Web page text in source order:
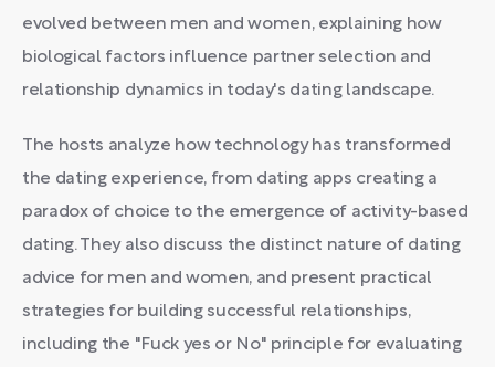
evolved between men and women, explaining how
biological factors influence partner selection and
relationship dynamics in today's dating landscape.
The hosts analyze how technology has transformed
the dating experience, from dating apps creating a
paradox of choice to the emergence of activity-based
dating. They also discuss the distinct nature of dating
advice for men and women, and present practical
strategies for building successful relationships,
including the "Fuck yes or No" principle for evaluating